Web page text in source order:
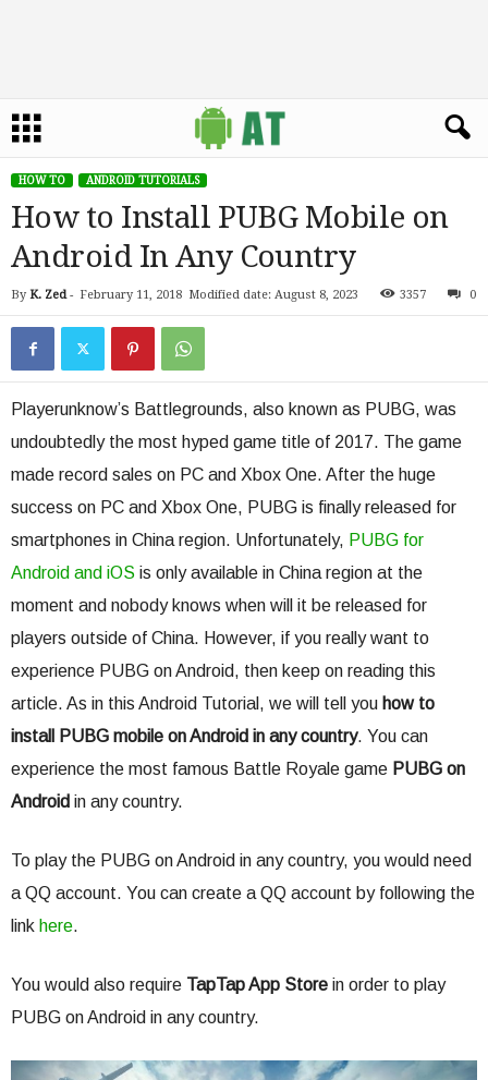
HOW TO ANDROID TUTORIALS
How to Install PUBG Mobile on
Android In Any Country
By K. Zed- February 11, 2018 Modified date: August 8, 2023 3357 0
Playerunknow’s Battlegrounds, also known as PUBG, was
undoubtedly the most hyped game title of 2017. The game
made record sales on PC and Xbox One. After the huge
success on PC and Xbox One, PUBG is finally released for
smartphones in China region. Unfortunately, PUBG for
Android and iOS is only available in China region at the
moment and nobody knows when will it be released for
players outside of China. However, if you really want to
experience PUBG on Android, then keep on reading this
article. As in this Android Tutorial, we will tell you how to
install PUBG mobile on Android in any country. You can
experience the most famous Battle Royale game PUBG on
Android in any country.
To play the PUBG on Android in any country, you would need
a QQ account. You can create a QQ account by following the
link here.
You would also require TapTap App Store in order to play
PUBG on Android in any country.